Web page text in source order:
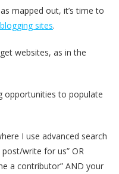
mapped out, it’s time to
sites.
websites, as in the
opportunities to populate
I use advanced search
write for us” OR
a contributor” AND your